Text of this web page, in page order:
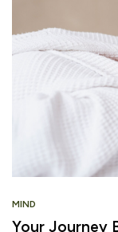
MIND
Your Journey